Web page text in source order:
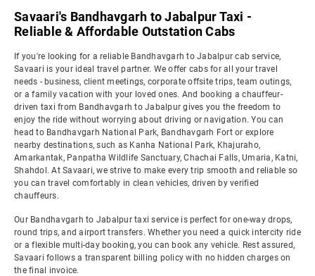
Savaari's Bandhavgarh to Jabalpur Taxi -
Reliable & Affordable Outstation Cabs
If you're looking for a reliable Bandhavgarh to Jabalpur cab service,
Savaari is your ideal travel partner. We offer cabs for all your travel
needs - business, client meetings, corporate offsite trips, team outings,
or a family vacation with your loved ones. And booking a chauffeur-
driven taxi from Bandhavgarh to Jabalpur gives you the freedom to
enjoy the ride without worrying about driving or navigation. You can
head to Bandhavgarh National Park, Bandhavgarh Fort or explore
nearby destinations, such as Kanha National Park, Khajuraho,
Amarkantak, Panpatha Wildlife Sanctuary, Chachai Falls, Umaria, Katni,
Shahdol. At Savaari, we strive to make every trip smooth and reliable so
you can travel comfortably in clean vehicles, driven by verified
chauffeurs.
Our Bandhavgarh to Jabalpur taxi service is perfect for one-way drops,
round trips, and airport transfers. Whether you need a quick intercity ride
or a flexible multi-day booking, you can book any vehicle. Rest assured,
Savaari follows a transparent billing policy with no hidden charges on
the final invoice.